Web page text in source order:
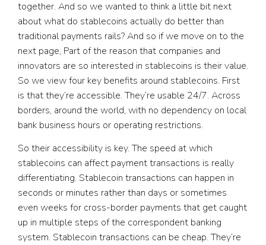
together. And so we wanted to think a little bit next
about what do stablecoins actually do better than
traditional payments rails? And so if we move on to the
next page, Part of the reason that companies and
innovators are so interested in stablecoins is their value.
So we view four key benefits around stablecoins. First
is that they’re accessible. They’re usable 24/7. Across
borders, around the world, with no dependency on local
bank business hours or operating restrictions.
So their accessibility is key. The speed at which
stablecoins can affect payment transactions is really
differentiating. Stablecoin transactions can happen in
seconds or minutes rather than days or sometimes
even weeks for cross-border payments that get caught
up in multiple steps of the correspondent banking
system. Stablecoin transactions can be cheap. They’re